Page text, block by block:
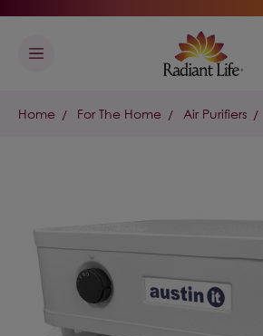
Home For The Home Air Purifiers